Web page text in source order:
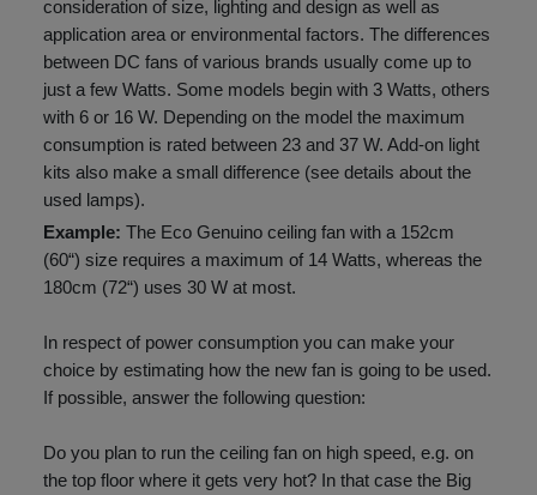
consideration of size, lighting and design as well as
application area or environmental factors. The differences
between DC fans of various brands usually come up to
just a few Watts. Some models begin with 3 Watts, others
with 6 or 16 W. Depending on the model the maximum
consumption is rated between 23 and 37 W. Add-on light
kits also make a small difference (see details about the
used lamps).
Example: The Eco Genuino ceiling fan with a 152cm
(60“) size requires a maximum of 14 Watts, whereas the
180cm (72“) uses 30 W at most.
In respect of power consumption you can make your
choice by estimating how the new fan is going to be used.
If possible, answer the following question:
Do you plan to run the ceiling fan on high speed, e.g. on
the top floor where it gets very hot? In that case the Big